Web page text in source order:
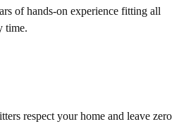
of hands-on experience fitting all
time.
respect your home and leave zero